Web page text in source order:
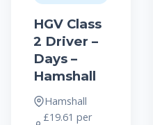
HGV Class
2 Driver –
Days –
Hamshall
Hamshall
£19.61 per